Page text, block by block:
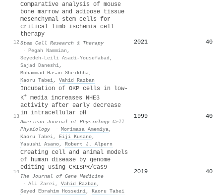
12
Comparative analysis of mouse
bone marrow and adipose tissue
mesenchymal stem cells for
critical limb ischemia cell
therapy
Stem Cell Research & Therapy
· Pegah Nammian ,
Seyedeh-Leili Asadi-Yousefabad ,
Sajad Daneshi,
Mohammad Hasan Sheikhha,
Kaoru Tabei, Vahid Razban
2021 40
13
Incubation of OKP cells in low-
K+
media increases NHE3
activity after early decrease
in intracellular pH
American Journal of Physiology-Cell
Physiology
· Morimasa Amemiya,
Kaoru Tabei, Eiji Kusano,
Yasushi Asano, Robert J. Alpern
1999 40
14
Creating cell and animal models
of human disease by genome
editing using CRISPR/Cas9
The Journal of Gene Medicine
· Ali Zarei, Vahid Razban ,
Seyed Ebrahim Hosseini, Kaoru Tabei
2019 40